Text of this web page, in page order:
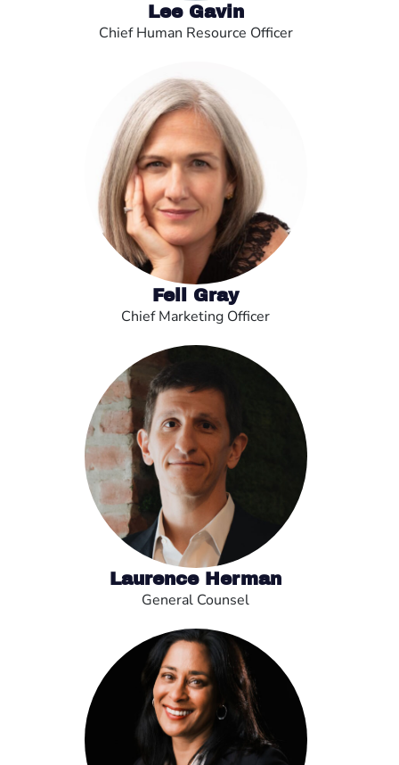
Lee Gavin
Chief Human Resource Officer
Fell Gray
Chief Marketing Officer
Laurence Herman
General Counsel